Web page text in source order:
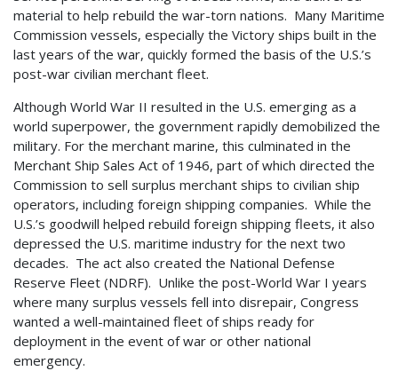
material to help rebuild the war-torn nations. Many Maritime
Commission vessels, especially the Victory ships built in the
last years of the war, quickly formed the basis of the U.S.’s
post-war civilian merchant fleet.
Although World War II resulted in the U.S. emerging as a
world superpower, the government rapidly demobilized the
military. For the merchant marine, this culminated in the
Merchant Ship Sales Act of 1946, part of which directed the
Commission to sell surplus merchant ships to civilian ship
operators, including foreign shipping companies. While the
U.S.’s goodwill helped rebuild foreign shipping fleets, it also
depressed the U.S. maritime industry for the next two
decades. The act also created the National Defense
Reserve Fleet (NDRF). Unlike the post-World War I years
where many surplus vessels fell into disrepair, Congress
wanted a well-maintained fleet of ships ready for
deployment in the event of war or other national
emergency.